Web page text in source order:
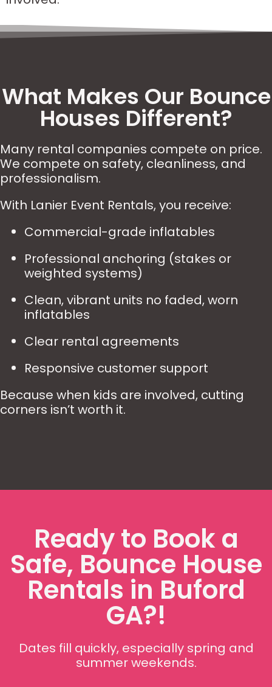
What Makes Our Bounce
Houses Different?
Many rental companies compete on price.
We compete on safety, cleanliness, and
professionalism.
With Lanier Event Rentals, you receive:
Commercial-grade inflatables
Professional anchoring (stakes or
weighted systems)
Clean, vibrant units no faded, worn
inflatables
Clear rental agreements
Responsive customer support
Because when kids are involved, cutting
corners isn’t worth it.
Ready to Book a
Safe, Bounce House
Rentals in Buford
GA?!
Dates fill quickly, especially spring and
summer weekends.